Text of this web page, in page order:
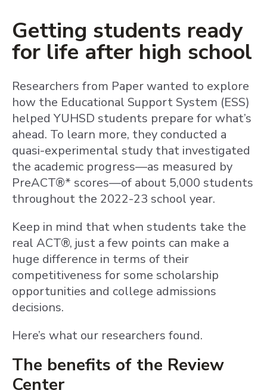
Getting students ready
for life after high school
Researchers from Paper wanted to explore
how the Educational Support System (ESS)
helped YUHSD students prepare for what’s
ahead. To learn more, they conducted a
quasi-experimental study that investigated
the academic progress—as measured by
PreACT®* scores—of about 5,000 students
throughout the 2022-23 school year.
Keep in mind that when students take the
real ACT®, just a few points can make a
huge difference in terms of their
competitiveness for some scholarship
opportunities and college admissions
decisions.
Here’s what our researchers found.
The benefits of the Review
Center